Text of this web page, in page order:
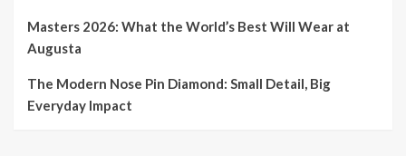
Masters 2026: What the World’s Best Will Wear at
Augusta
The Modern Nose Pin Diamond: Small Detail, Big
Everyday Impact